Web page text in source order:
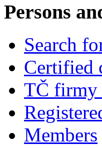
Persons
Search
Certified
TČ firmy
Members